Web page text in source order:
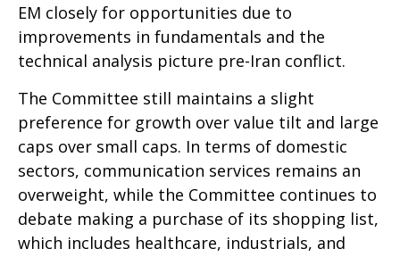
EM closely for opportunities due to
improvements in fundamentals and the
technical analysis picture pre-Iran conflict.
The Committee still maintains a slight
preference for growth over value tilt and large
caps over small caps. In terms of domestic
sectors, communication services remains an
overweight, while the Committee continues to
debate making a purchase of its shopping list,
which includes healthcare, industrials, and